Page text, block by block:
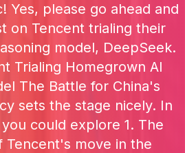
Yes, please go ahead and
on Tencent trialing their
model, DeepSeek.
Trialing Homegrown AI
The Battle for China's
sets the stage nicely. In
could explore 1. The
Tencent's move in the